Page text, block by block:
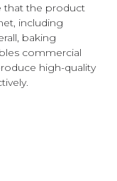
that the product
including
baking
commercial
high-quality